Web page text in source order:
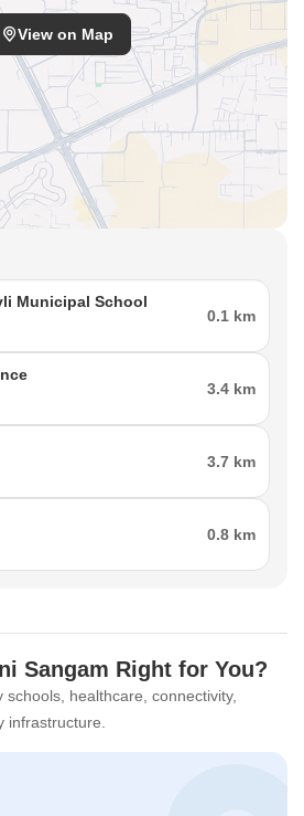
View on Map
Municipal School
0.1 km
3.4 km
3.7 km
0.8 km
Sangam Right for You?
healthcare, connectivity,
infrastructure.